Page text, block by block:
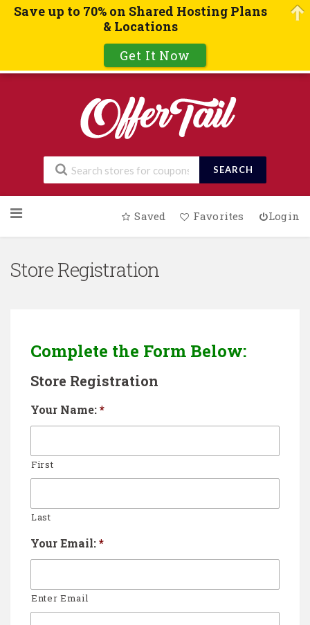
SEARCH
to
Saved Favorites Login
Store Registration
Complete the Form Below:
Store Registration
Your Name:*
First
Last
Your Email:*
Enter Email
Save up to 70% on Shared Hosting Plans
& Locations
Get It Now